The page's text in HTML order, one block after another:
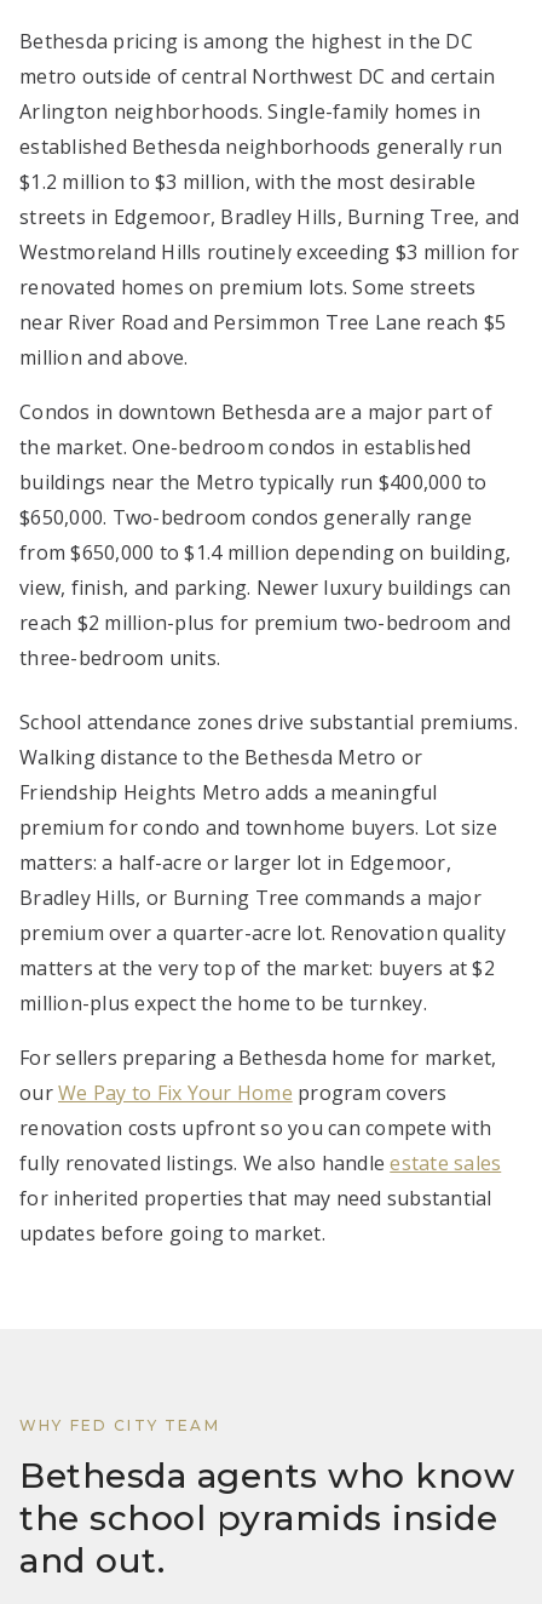
Bethesda pricing is among the highest in the DC
metro outside of central Northwest DC and certain
Arlington neighborhoods. Single-family homes in
established Bethesda neighborhoods generally run
$1.2 million to $3 million, with the most desirable
streets in Edgemoor, Bradley Hills, Burning Tree, and
Westmoreland Hills routinely exceeding $3 million for
renovated homes on premium lots. Some streets
near River Road and Persimmon Tree Lane reach $5
million and above.
Condos in downtown Bethesda are a major part of
the market. One-bedroom condos in established
buildings near the Metro typically run $400,000 to
$650,000. Two-bedroom condos generally range
from $650,000 to $1.4 million depending on building,
view, finish, and parking. Newer luxury buildings can
reach $2 million-plus for premium two-bedroom and
three-bedroom units.
School attendance zones drive substantial premiums.
Walking distance to the Bethesda Metro or
Friendship Heights Metro adds a meaningful
premium for condo and townhome buyers. Lot size
matters: a half-acre or larger lot in Edgemoor,
Bradley Hills, or Burning Tree commands a major
premium over a quarter-acre lot. Renovation quality
matters at the very top of the market: buyers at $2
million-plus expect the home to be turnkey.
For sellers preparing a Bethesda home for market,
ourWe Pay to Fix Your Home program covers
renovation costs upfront so you can compete with
fully renovated listings. We also handleestate sales
for inherited properties that may need substantial
updates before going to market.
WHY FED CITY TEAM
Bethesda agents who know
the school pyramids inside
and out.